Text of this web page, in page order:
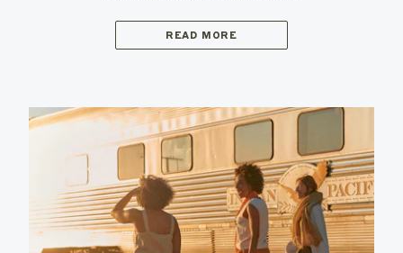
READ MORE